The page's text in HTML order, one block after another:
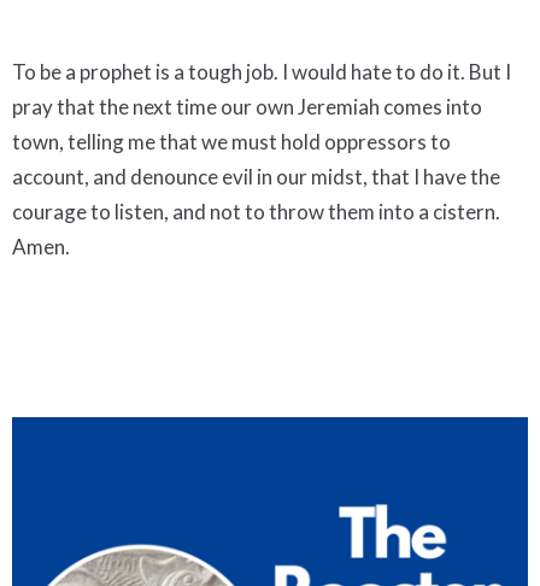
To be a prophet is a tough job. I would hate to do it. But I
pray that the next time our own Jeremiah comes into
town, telling me that we must hold oppressors to
account, and denounce evil in our midst, that I have the
courage to listen, and not to throw them into a cistern.
Amen.